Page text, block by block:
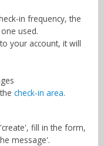
in frequency, the
used.
your account, it will
check-in area.
fill in the form,
message'.